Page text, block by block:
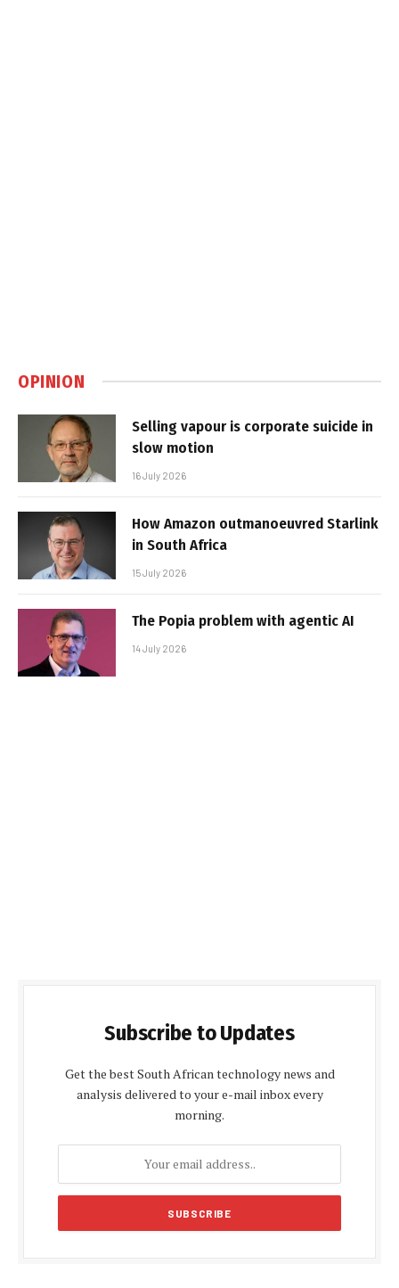
OPINION
Selling vapour is corporate suicide in
slow motion
16 July 2026
How Amazon outmanoeuvred Starlink
in South Africa
15 July 2026
The Popia problem with agentic AI
14 July 2026
Subscribe to Updates
Get the best South African technology news and
analysis delivered to your e-mail inbox every
morning.